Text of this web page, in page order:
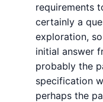
requirements
certainly a
exploration,
initial answer
probably the
specification
perhaps the